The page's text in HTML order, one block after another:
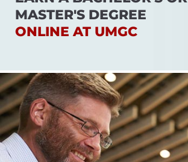
MASTER'S DEGREE
ONLINE AT UMGC